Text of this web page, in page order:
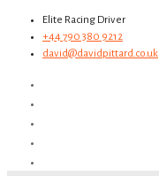
Elite Racing Driver
+44 790 380 9212
david@davidpittard.co.uk